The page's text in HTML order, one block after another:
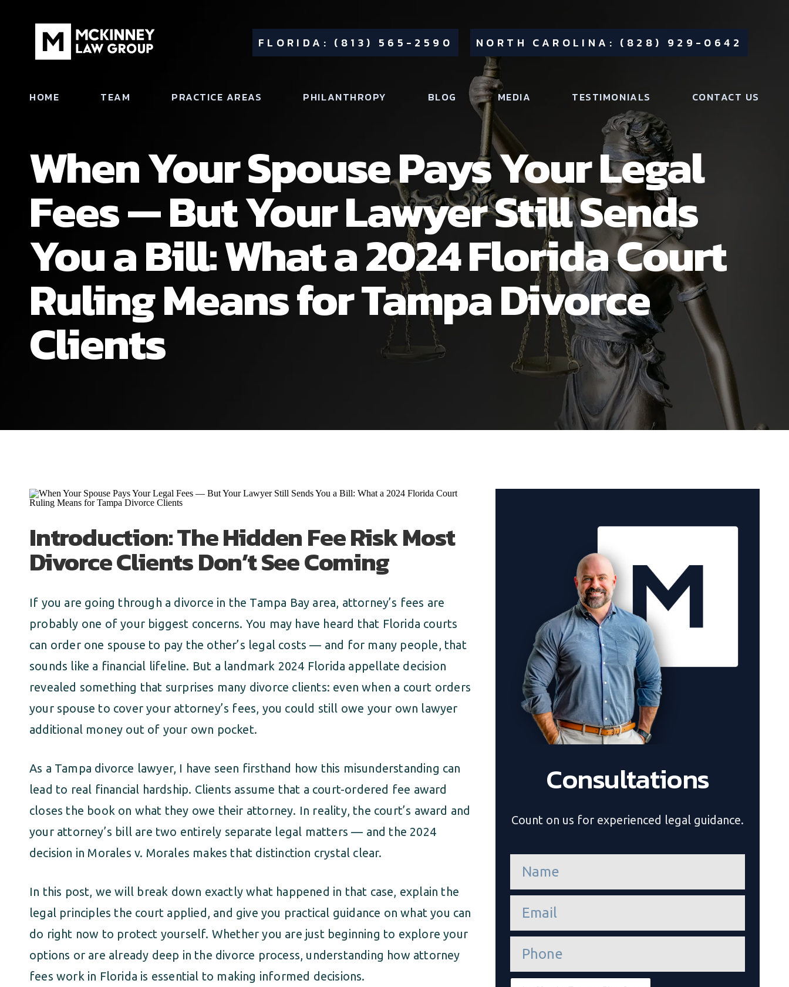
FLORIDA: (813) 565-2590 NORTH CAROLINA: (828) 929-0642
HOME TEAM PRACTICE AREAS PHILANTHROPY BLOG MEDIA TESTIMONIALS CONTACT US
When Your Spouse Pays Your Legal
Fees — But Your Lawyer Still Sends
You a Bill: What a 2024 Florida Court
Ruling Means for Tampa Divorce
Clients
Introduction: The Hidden Fee Risk Most
Divorce Clients Don’t See Coming
If you are going through a divorce in the Tampa Bay area, attorney’s fees are
probably one of your biggest concerns. You may have heard that Florida courts
can order one spouse to pay the other’s legal costs — and for many people, that
sounds like a financial lifeline. But a landmark 2024 Florida appellate decision
revealed something that surprises many divorce clients: even when a court orders
your spouse to cover your attorney’s fees, you could still owe your own lawyer
additional money out of your own pocket.
As a Tampa divorce lawyer, I have seen firsthand how this misunderstanding can
lead to real financial hardship. Clients assume that a court-ordered fee award
closes the book on what they owe their attorney. In reality, the court’s award and
your attorney’s bill are two entirely separate legal matters — and the 2024
decision in Morales v. Morales makes that distinction crystal clear.
In this post, we will break down exactly what happened in that case, explain the
legal principles the court applied, and give you practical guidance on what you can
do right now to protect yourself. Whether you are just beginning to explore your
options or are already deep in the divorce process, understanding how attorney
fees work in Florida is essential to making informed decisions.
Consultations
Count on us for experienced legal guidance.
e
i
n
E